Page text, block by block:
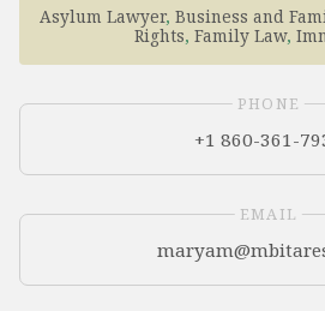
Asylum Lawyer, Business and
Rights, Family Law,
PHONE
+1 860-361-
EMAIL